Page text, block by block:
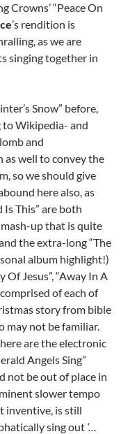
Crowns’ “Peace On
’s rendition is
as we are
singing together in
Snow” before,
to Wikipedia- and
and
as well to convey the
so we should give
here also, as
This” are both
up that is quite
the extra-long “The
album highlight!)
Of Jesus”, “Away In A
of each of
story from bible
may not be familiar.
are the electronic
Angels Sing”
not be out of place in
slower tempo
inventive, is still
sing out ‘…